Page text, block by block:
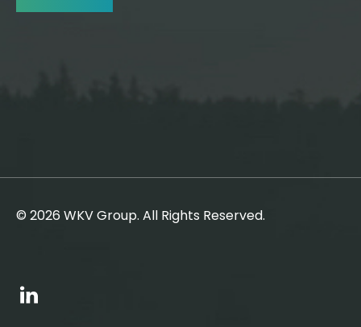
© 2026 WKV Group. All Rights Reserved.